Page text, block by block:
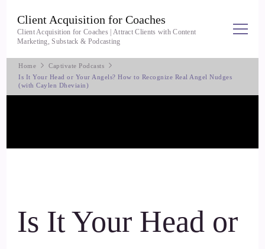
Client Acquisition for Coaches
Client Acquisition for Coaches | Attract Clients with Content
Marketing, Substack & Podcasting
Home
Captivate Podcasts
Is It Your Head or Your Angels? How to Recognize Real Angel Nudges
(with Caylen Dheviain)
Is It Your Head or